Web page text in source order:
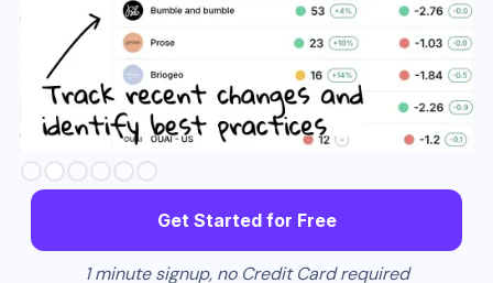
Slide 3 of 6.
Get Started for Free
1 minute signup, no Credit Card required